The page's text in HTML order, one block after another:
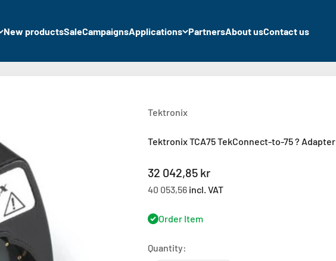
New productsSaleCampaignsApplications PartnersAbout usContact us
Tektronix
Tektronix TCA75 TekConnect-to-75 ? Adapter
Sale price
32 042,85 kr
40 053,56 incl. VAT
Order Item
Quantity: